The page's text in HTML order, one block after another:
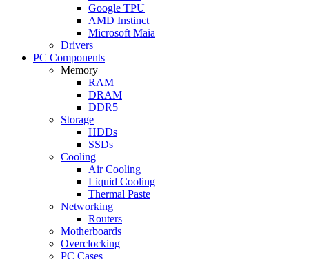
Google TPU
AMD Instinct
Microsoft Maia
Drivers
PC Components
Memory
RAM
DRAM
DDR5
Storage
HDDs
SSDs
Cooling
Air Cooling
Liquid Cooling
Thermal Paste
Networking
Routers
Motherboards
Overclocking
PC Cases